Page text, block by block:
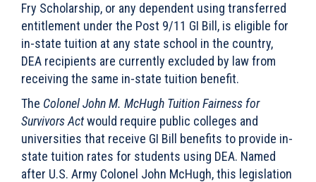
Fry Scholarship, or any dependent using transferred
entitlement under the Post 9/11 GI Bill, is eligible for
in-state tuition at any state school in the country,
DEA recipients are currently excluded by law from
receiving the same in-state tuition benefit.
The Colonel John M. McHugh Tuition Fairness for
Survivors Actwould require public colleges and
universities that receive GI Bill benefits to provide in-
state tuition rates for students using DEA. Named
after U.S. Army Colonel John McHugh, this legislation